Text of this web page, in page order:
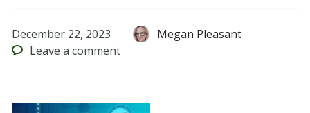
December 22, 2023
Megan Pleasant
Leave a comment